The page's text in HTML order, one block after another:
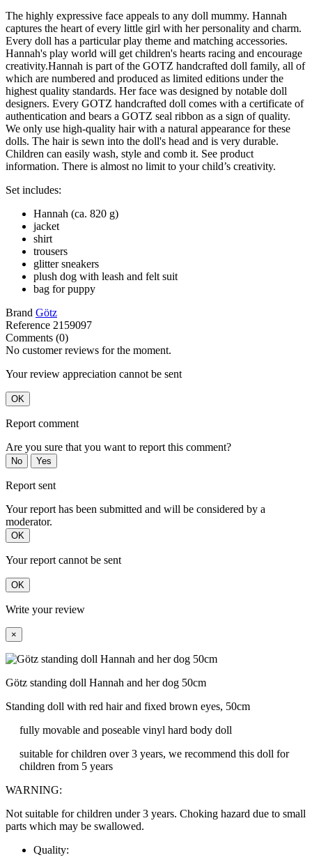
The highly expressive face appeals to any doll mummy. Hannah
captures the heart of every little girl with her personality and charm.
Every doll has a particular play theme and matching accessories.
Hannah's play world will get children's hearts racing and encourage
creativity.Hannah is part of the GOTZ handcrafted doll family, all of
which are numbered and produced as limited editions under the
highest quality standards. Her face was designed by notable doll
designers. Every GOTZ handcrafted doll comes with a certificate of
authentication and bears a GOTZ seal ribbon as a sign of quality.
We only use high-quality hair with a natural appearance for these
dolls. The hair is sewn into the doll's head and is very durable.
Children can easily wash, style and comb it. See product
information. There is almost no limit to your child’s creativity.
Set includes:
Hannah (ca. 820 g)
jacket
shirt
trousers
glitter sneakers
plush dog with leash and felt suit
bag for puppy
Brand Götz
Reference 2159097
Comments (0)
No customer reviews for the moment.
Your review appreciation cannot be sent
OK
Report comment
Are you sure that you want to report this comment?
No Yes
Report sent
Your report has been submitted and will be considered by a
moderator.
OK
Your report cannot be sent
OK
Write your review
×
Götz standing doll Hannah and her dog 50cm
Standing doll with red hair and fixed brown eyes, 50cm
fully movable and poseable vinyl hard body doll
suitable for children over 3 years, we recommend this doll for
children from 5 years
WARNING:
Not suitable for children under 3 years. Choking hazard due to small
parts which may be swallowed.
Quality: